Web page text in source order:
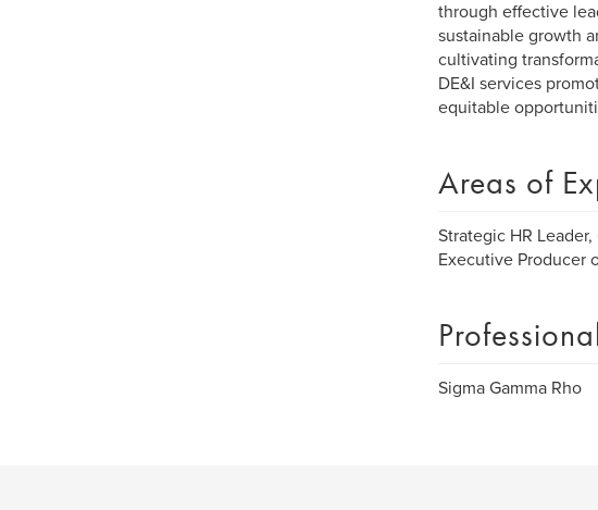
through effective
sustainable growth
cultivating
DE&I services
equitable
Areas of
Strategic HR
Executive Producer
Sigma Gamma Rho